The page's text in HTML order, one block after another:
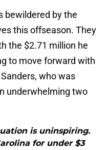
bewildered by the
this offseason. They
the $2.71 million he
to move forward with
who was
underwhelming two
is uninspiring.
for under $3